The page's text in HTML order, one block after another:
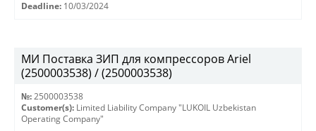
Deadline: 10/03/2024
МИ Поставка ЗИП для компрессоров Ariel
(2500003538) / (2500003538)
№: 2500003538
Customer(s): Limited Liability Company "LUKOIL Uzbekistan
Operating Company"